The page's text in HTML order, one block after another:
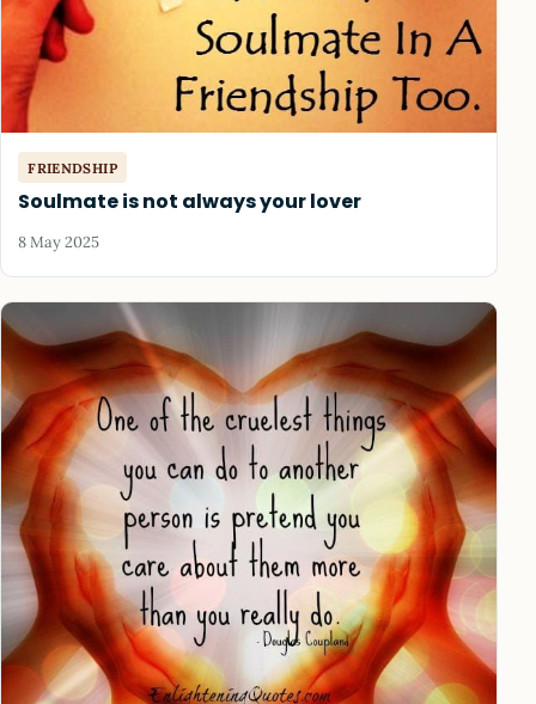
FRIENDSHIP
Soulmate is not always your lover
8 May 2025